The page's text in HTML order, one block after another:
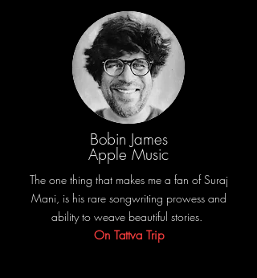
Bobin James
Apple Music
The one thing that makes me a fan of Suraj
Mani, is his rare songwriting prowess and
ability to weave beautiful stories.
On Tattva Trip